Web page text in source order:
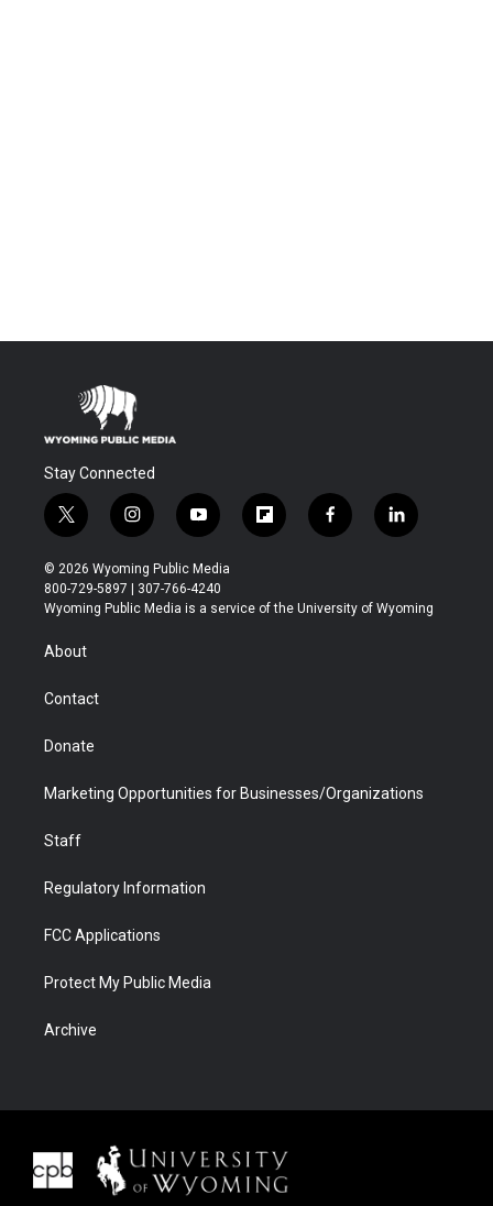
Stay Connected
t
w
i
t
t
r
i
n
s
t
a
y
o
u
t
u
f
l
b
f
a
b
l
i
e
© 2026 Wyoming Public Media
800-729-5897 | 307-766-4240
Wyoming Public Media is a service of the University of Wyoming
About
Contact
Donate
Marketing Opportunities for Businesses/Organizations
Staff
Regulatory Information
FCC Applications
Protect My Public Media
Archive